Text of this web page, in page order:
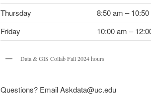
Thursday
8:50 am – 10:50
Friday
10:00 am –
Data & GIS Collab Fall 2024 hours
Questions? Email Askdata@uc.edu